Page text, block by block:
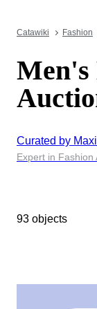
Catawiki Fashion
Men's
Curated by
Expert in Fashion
93 objects